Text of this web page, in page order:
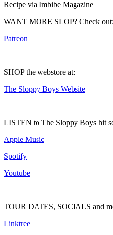
Recipe via Imbibe Magazine
WANT MORE SLOP? Check out:
Patreon
SHOP the webstore at:
The Sloppy Boys Website
LISTEN to The Sloppy Boys hit
Apple Music
Spotify
Youtube
TOUR DATES, SOCIALS and
Linktree